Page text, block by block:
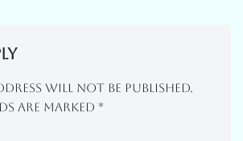
Will Not Be Published.
Are Marked *